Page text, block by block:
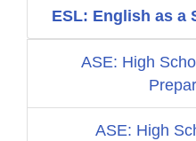
ESL: English as a
ASE: High
ASE: High